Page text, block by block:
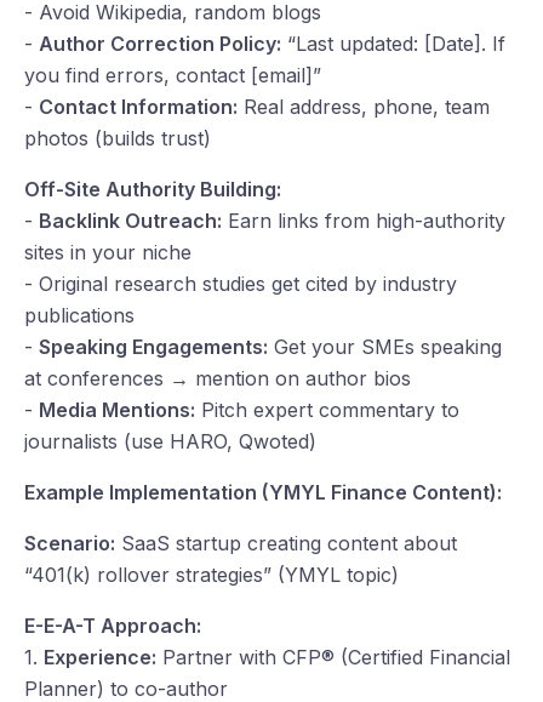
- Avoid Wikipedia, random blogs
- Author Correction Policy: “Last updated: [Date]. If
you find errors, contact [email]”
- Contact Information: Real address, phone, team
photos (builds trust)
Off-Site Authority Building:
- Backlink Outreach: Earn links from high-authority
sites in your niche
- Original research studies get cited by industry
publications
- Speaking Engagements: Get your SMEs speaking
at conferences → mention on author bios
- Media Mentions: Pitch expert commentary to
journalists (use HARO, Qwoted)
Example Implementation (YMYL Finance Content):
Scenario: SaaS startup creating content about
“401(k) rollover strategies” (YMYL topic)
E-E-A-T Approach:
1. Experience: Partner with CFP® (Certified Financial
Planner) to co-author